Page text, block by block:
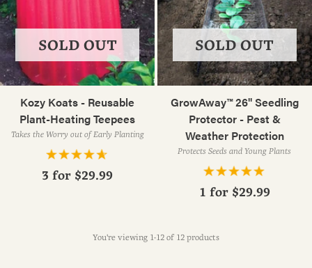
Kozy Koats - Reusable
Plant-Heating Teepees
Takes the Worry out of Early Planting
SOLD OUT
3 for $29.99
GrowAway™ 26" Seedling
Protector - Pest &
Weather Protection
Protects Seeds and Young Plants
SOLD OUT
1 for $29.99
You're viewing 1-12 of 12 products